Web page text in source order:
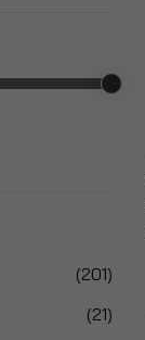
201items
21items